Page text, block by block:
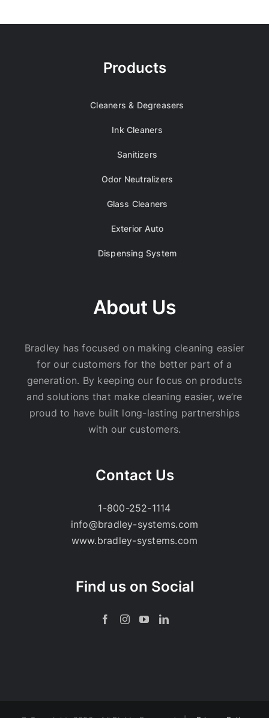
Products
Cleaners & Degreasers
Ink Cleaners
Sanitizers
Odor Neutralizers
Glass Cleaners
Exterior Auto
Dispensing System
About Us
Bradley has focused on making cleaning easier
for our customers for the better part of a
generation. By keeping our focus on products
and solutions that make cleaning easier, we’re
proud to have built long-lasting partnerships
with our customers.
Contact Us
1-800-252-1114
info@bradley-systems.com
www.bradley-systems.com
Find us on Social